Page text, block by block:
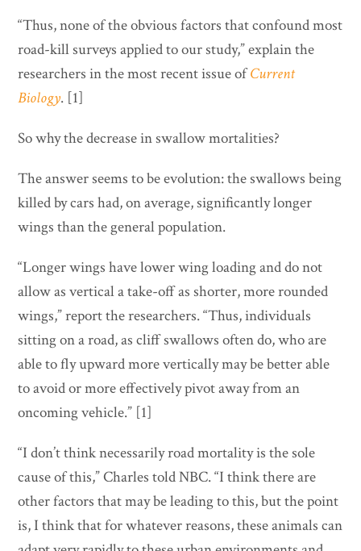
“Thus, none of the obvious factors that confound most
road-kill surveys applied to our study,” explain the
researchers in the most recent issue ofCurrent
Biology. [1]
So why the decrease in swallow mortalities?
The answer seems to be evolution: the swallows being
killed by cars had, on average, significantly longer
wings than the general population.
“Longer wings have lower wing loading and do not
allow as vertical a take-off as shorter, more rounded
wings,” report the researchers. “Thus, individuals
sitting on a road, as cliff swallows often do, who are
able to fly upward more vertically may be better able
to avoid or more effectively pivot away from an
oncoming vehicle.” [1]
“I don’t think necessarily road mortality is the sole
cause of this,” Charles told NBC. “I think there are
other factors that may be leading to this, but the point
is, I think that for whatever reasons, these animals can